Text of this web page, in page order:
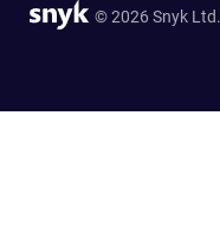
© 2026 Snyk Ltd.